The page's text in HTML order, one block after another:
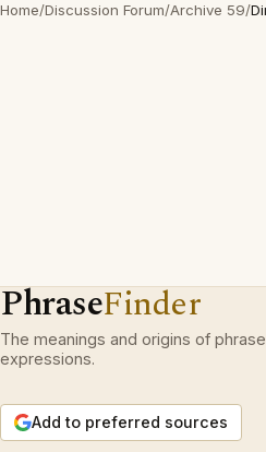
Home/Discussion Forum/Archive 59/
PhraseFinder
The meanings and origins of
expressions.
Add to preferred sources